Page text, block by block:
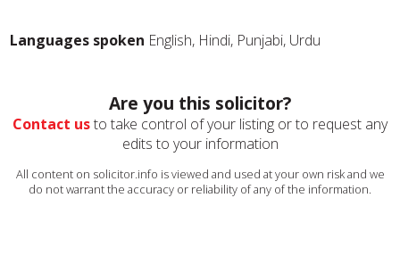
Languages spoken English, Hindi, Punjabi, Urdu
Are you this solicitor?
Contact usto take control of your listing or to request any
edits to your information
All content on solicitor.info is viewed and used at your own risk and we
do not warrant the accuracy or reliability of any of the information.